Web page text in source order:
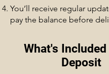
You’ll receive regular
pay the balance before
What's
Deposit